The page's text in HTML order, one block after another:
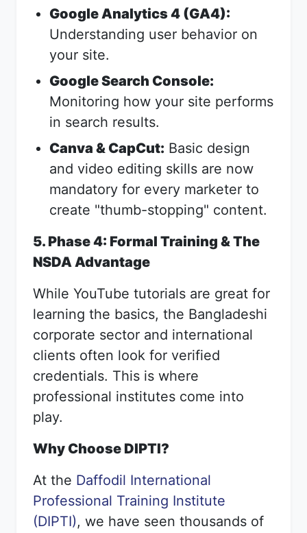
Google Analytics 4 (GA4):
Understanding user behavior on
your site.
Google Search Console:
Monitoring how your site performs
in search results.
Canva & CapCut: Basic design
and video editing skills are now
mandatory for every marketer to
create "thumb-stopping" content.
5. Phase 4: Formal Training & The
NSDA Advantage
While YouTube tutorials are great for
learning the basics, the Bangladeshi
corporate sector and international
clients often look for verified
credentials. This is where
professional institutes come into
play.
Why Choose DIPTI?
At the Daffodil International
Professional Training Institute
(DIPTI), we have seen thousands of